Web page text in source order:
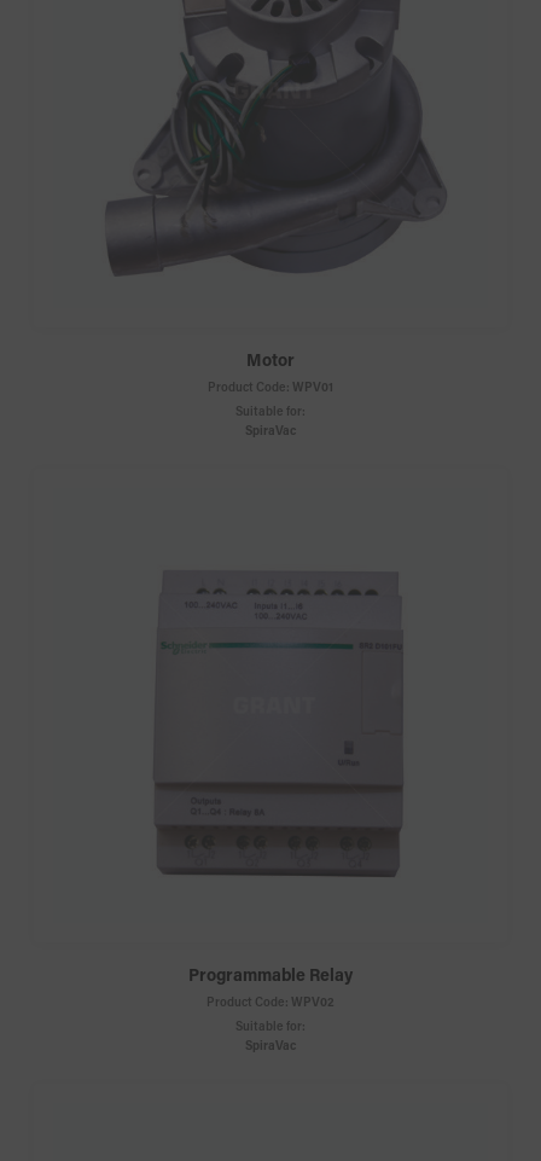
Motor
Product Code: WPV01
Suitable for:
SpiraVac
Programmable Relay
Product Code: WPV02
Suitable for:
SpiraVac